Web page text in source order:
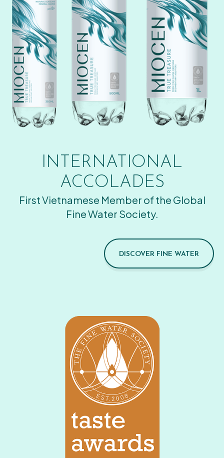
INTERNATIONAL
ACCOLADES
First Vietnamese Member of the Global
Fine Water Society.
DISCOVER FINE WATER